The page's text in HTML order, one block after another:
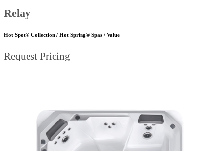
Relay
Hot Spot® Collection / Hot Spring® Spas / Value
Request Pricing